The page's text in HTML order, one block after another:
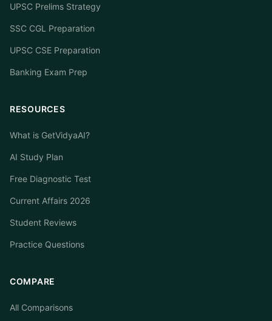
UPSC Prelims Strategy
SSC CGL Preparation
UPSC CSE Preparation
Banking Exam Prep
RESOURCES
What is GetVidyaAI?
AI Study Plan
Free Diagnostic Test
Current Affairs 2026
Student Reviews
Practice Questions
COMPARE
All Comparisons